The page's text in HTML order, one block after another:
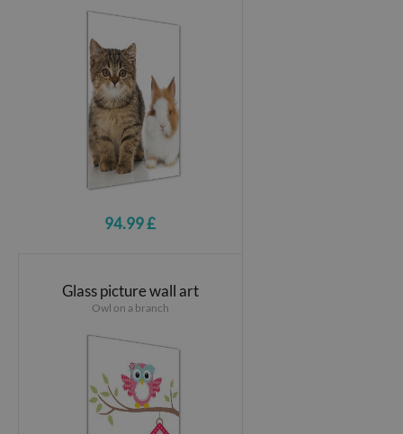
94.99 £
Glass picture wall art
Owl on a branch